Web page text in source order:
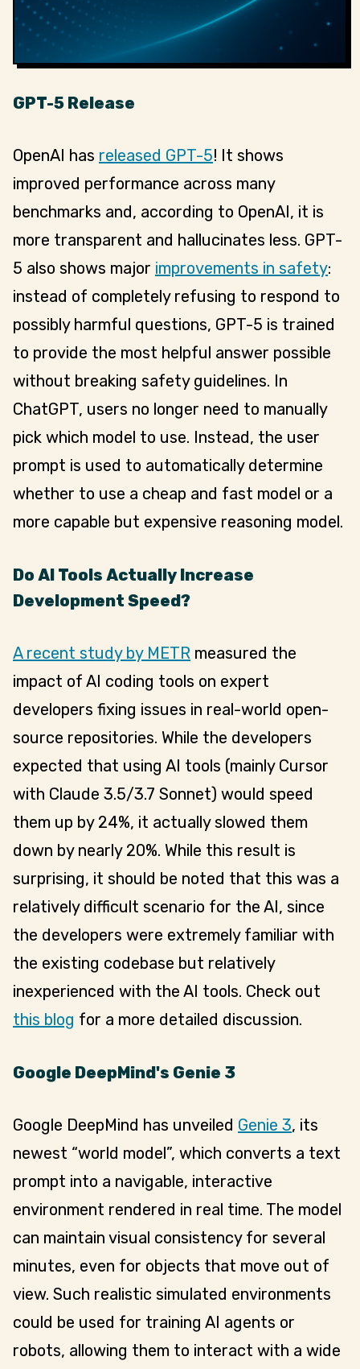
GPT-5 Release
OpenAI has released GPT-5! It shows
improved performance across many
benchmarks and, according to OpenAI, it is
more transparent and hallucinates less. GPT-
5 also shows major improvements in safety:
instead of completely refusing to respond to
possibly harmful questions, GPT-5 is trained
to provide the most helpful answer possible
without breaking safety guidelines. In
ChatGPT, users no longer need to manually
pick which model to use. Instead, the user
prompt is used to automatically determine
whether to use a cheap and fast model or a
more capable but expensive reasoning model.
Do AI Tools Actually Increase
Development Speed?
A recent study by METR measured the
impact of AI coding tools on expert
developers fixing issues in real-world open-
source repositories. While the developers
expected that using AI tools (mainly Cursor
with Claude 3.5/3.7 Sonnet) would speed
them up by 24%, it actually slowed them
down by nearly 20%. While this result is
surprising, it should be noted that this was a
relatively difficult scenario for the AI, since
the developers were extremely familiar with
the existing codebase but relatively
inexperienced with the AI tools. Check out
this blog for a more detailed discussion.
Google DeepMind's Genie 3
Google DeepMind has unveiled Genie 3, its
newest “world model”, which converts a text
prompt into a navigable, interactive
environment rendered in real time. The model
can maintain visual consistency for several
minutes, even for objects that move out of
view. Such realistic simulated environments
could be used for training AI agents or
robots, allowing them to interact with a wide